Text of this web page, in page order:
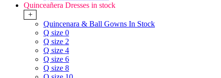
Quinceañera Dresses in stock
+
Quincenara & Ball Gowns In Stock
Q size 0
Q size 2
Q size 4
Q size 6
Q size 8